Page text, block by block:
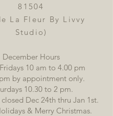
81504
La Fleur By Livvy
Studio)
December Hours
10 am to 4.00 pm
by appointment only.
10.30 to 2 pm.
Dec 24th thru Jan 1st.
& Merry Christmas.